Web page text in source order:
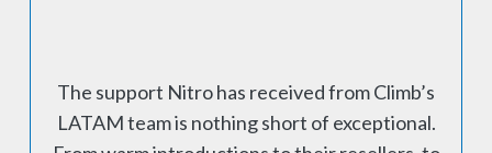
The support Nitro has received from Climb’s
LATAM team is nothing short of exceptional.